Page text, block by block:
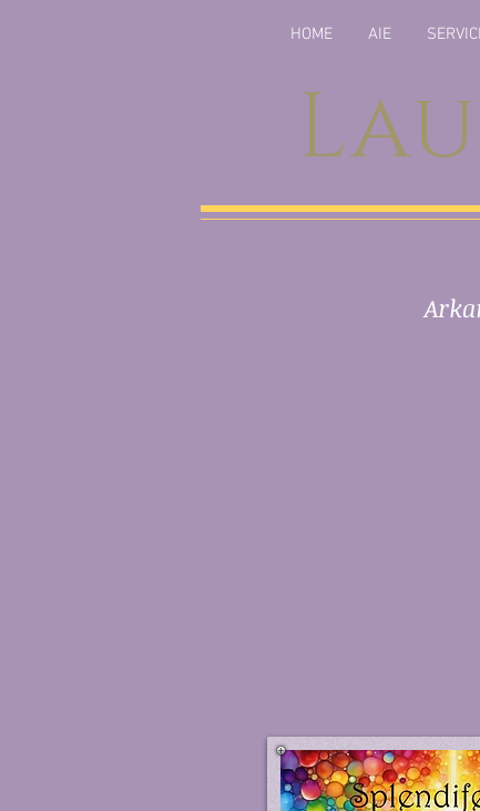
HOME AIE